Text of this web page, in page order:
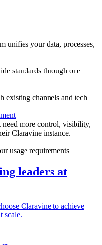
unifies your data, processes,
standards through one
channels and tech
need more control, visibility,
Claravine instance.
usage requirements
leaders at
Claravine to achieve
scale.